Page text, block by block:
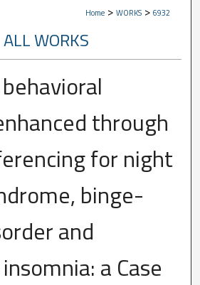
Home > WORKS > 6932
ALL WORKS
through
for night
binge-
and
a Case